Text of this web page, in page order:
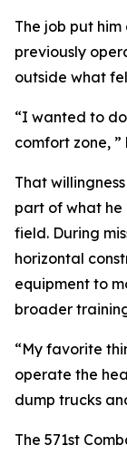
The job put
previously
outside what
“I wanted to
comfort zone, ”
That
part of what he
field. During
horizontal
equipment to
broader
“My favorite
operate the
dump trucks
The 571st